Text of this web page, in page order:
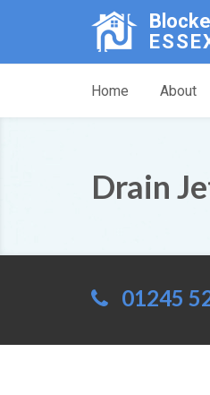
Home About
Drain
01245